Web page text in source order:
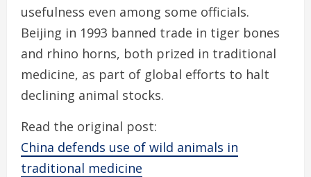
usefulness even among some officials.
Beijing in 1993 banned trade in tiger bones
and rhino horns, both prized in traditional
medicine, as part of global efforts to halt
declining animal stocks.
Read the original post:
China defends use of wild animals in
traditional medicine